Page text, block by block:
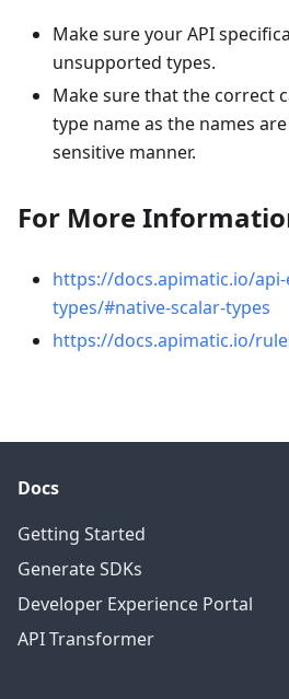
Make sure your API
unsupported types.
Make sure that the correct
type name as the names
sensitive manner.
For More
https://docs.apimatic.io/
types/#native-scalar-types
https://docs.apimatic.io/
Docs
Getting Started
Generate SDKs
Developer Experience Portal
API Transformer